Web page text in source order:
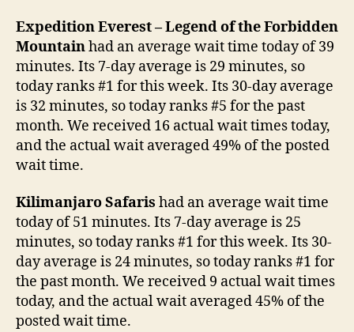
Expedition Everest – Legend of the Forbidden
Mountainhad an average wait time today of 39
minutes. Its 7-day average is 29 minutes, so
today ranks #1 for this week. Its 30-day average
is 32 minutes, so today ranks #5 for the past
month. We received 16 actual wait times today,
and the actual wait averaged 49% of the posted
wait time.
Kilimanjaro Safaris had an average wait time
today of 51 minutes. Its 7-day average is 25
minutes, so today ranks #1 for this week. Its 30-
day average is 24 minutes, so today ranks #1 for
the past month. We received 9 actual wait times
today, and the actual wait averaged 45% of the
posted wait time.